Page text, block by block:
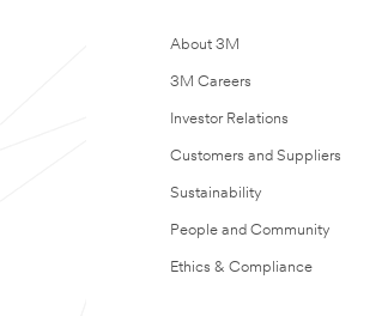
About 3M
3M Careers
Investor Relations
Customers and Suppliers
Sustainability
People and Community
Ethics & Compliance